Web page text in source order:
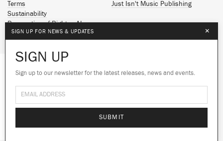
We use cookies to give you the best
experience on our site.Learn more
Terms
Sustainability
Reservation of Rights - AI
Just Isn't Music Publishing
Spotify
Facebook
SoundCloud
© 2026 Ninja Tune
SIGN UP FOR NEWS & UPDATES ×
SIGN UP
Sign up to our newsletter for the latest releases, news and events.
SUBMIT